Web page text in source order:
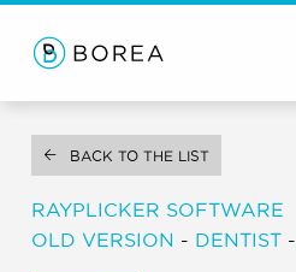
BACK TO THE LIST
RAYPLICKER SOFTWARE
OLD VERSION - DENTIST-